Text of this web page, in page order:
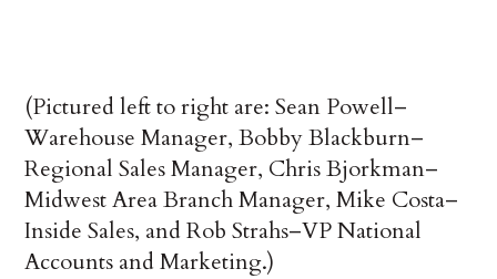
(Pictured left to right are: Sean Powell–
Warehouse Manager, Bobby Blackburn–
Regional Sales Manager, Chris Bjorkman–
Midwest Area Branch Manager, Mike Costa–
Inside Sales, and Rob Strahs–VP National
Accounts and Marketing.)